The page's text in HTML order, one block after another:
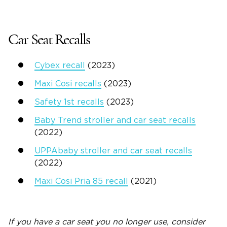
Car Seat Recalls
Cybex recall (2023)
Maxi Cosi recalls (2023)
Safety 1st recalls (2023)
Baby Trend stroller and car seat recalls
(2022)
UPPAbaby stroller and car seat recalls
(2022)
Maxi Cosi Pria 85 recall (2021)
If you have a car seat you no longer use, consider